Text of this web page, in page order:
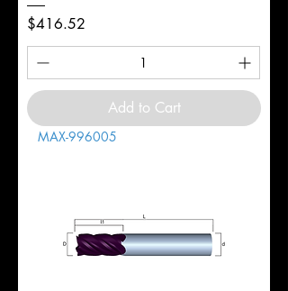
Price
$416.52
Add to Cart
MAX-996005